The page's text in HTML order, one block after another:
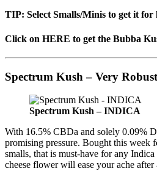
TIP: Select Smalls/Minis to get it for
Click on HERE to get the Bubba
Spectrum Kush – Very
Spectrum Kush – INDICA
With 16.5% CBDa and solely 0.09%
promising pressure. Bought this week
smalls, that is must-have for any
cheese flower will ease your ache after